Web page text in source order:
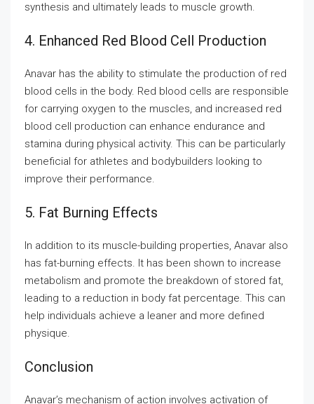
synthesis and ultimately leads to muscle growth.
4. Enhanced Red Blood Cell Production
Anavar has the ability to stimulate the production of red
blood cells in the body. Red blood cells are responsible
for carrying oxygen to the muscles, and increased red
blood cell production can enhance endurance and
stamina during physical activity. This can be particularly
beneficial for athletes and bodybuilders looking to
improve their performance.
5. Fat Burning Effects
In addition to its muscle-building properties, Anavar also
has fat-burning effects. It has been shown to increase
metabolism and promote the breakdown of stored fat,
leading to a reduction in body fat percentage. This can
help individuals achieve a leaner and more defined
physique.
Conclusion
Anavar’s mechanism of action involves activation of